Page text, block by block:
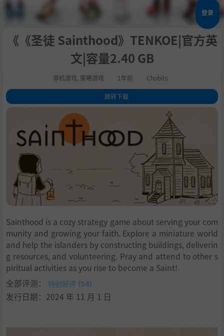
登录
《《圣徒 Sainthood》TENKOE|官方英
文|容量2.40 GB
单机游戏 策略游戏 1年前 Chobits
跳转下载
GAMEPLAY
.FEATURES
.系统需求
.支持作者
.学习
Sainthood is a cozy strategy game about serving your com
munity and growing your faith. Explore a miniature world
and help the islanders by constructing buildings, deliverin
g resources, and volunteering. Pray and attend to other s
piritual activities as you rise to become a Saint!
全部评测：
特别好评 (54)
发行日期：2024 年 11 月 1 日